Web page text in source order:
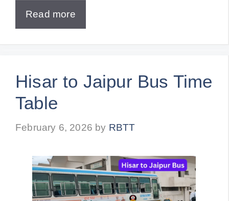
Read more
Hisar to Jaipur Bus Time
Table
February 6, 2026 by RBTT